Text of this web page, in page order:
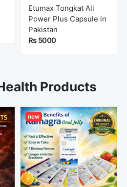
Etumax Tongkat Ali
Power Plus Capsule in
Pakistan
Rs 5000
Products
new